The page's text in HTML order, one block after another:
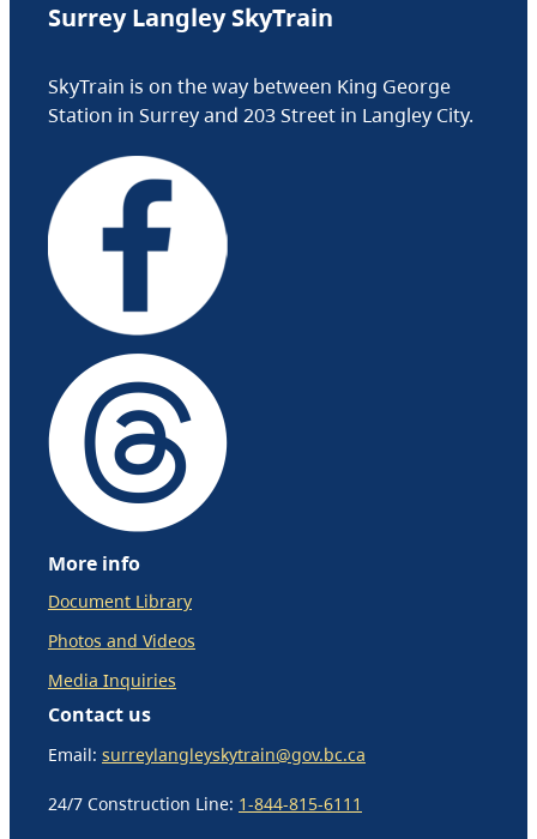
Surrey Langley SkyTrain
SkyTrain is on the way between King George
Station in Surrey and 203 Street in Langley City.
More info
Document Library
Photos and Videos
Media Inquiries
Contact us
Email: surreylangleyskytrain@gov.bc.ca
24/7 Construction Line: 1-844-815-6111